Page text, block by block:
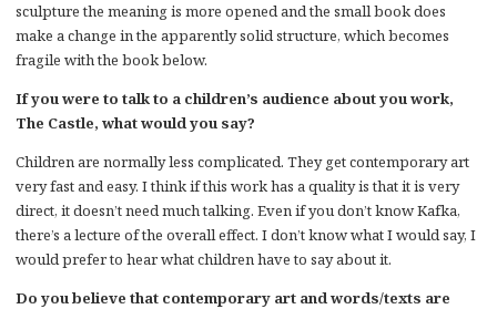
sculpture the meaning is more opened and the small book does
make a change in the apparently solid structure, which becomes
fragile with the book below.
If you were to talk to a children’s audience about you work,
The Castle, what would you say?
Children are normally less complicated. They get contemporary art
very fast and easy. I think if this work has a quality is that it is very
direct, it doesn’t need much talking. Even if you don’t know Kafka,
there’s a lecture of the overall effect. I don’t know what I would say, I
would prefer to hear what children have to say about it.
Do you believe that contemporary art and words/texts are